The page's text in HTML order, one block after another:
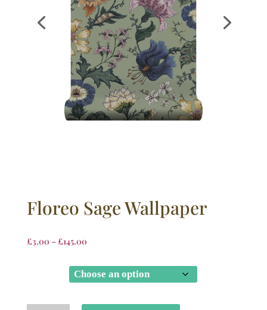
Floreo Sage Wallpaper
£3.00 –£145.00